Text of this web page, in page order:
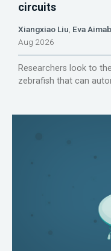
circuits
Xiangxiao Liu, Eva
Aug 2026
Researchers look to
zebrafish that can